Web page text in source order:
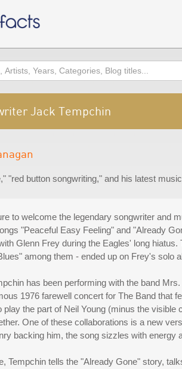
Jack Tempchin
"red button songwriting," and his latest
to welcome the legendary songwriter and
"Peaceful Easy Feeling" and "Already
Glenn Frey during the Eagles' long
among them - ended up on Frey's solo
has been performing with the band
1976 farewell concert for The Band that
play the part of Neil Young (minus the
One of these collaborations is a new
backing him, the song sizzles with energy
Tempchin tells the "Already Gone" story,